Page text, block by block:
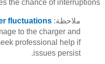
the chance of interruptions.
ملاحظة: fluctuations
to the charger and
professional help if
issues persist.